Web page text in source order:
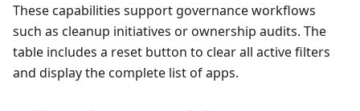
These capabilities support governance workflows
such as cleanup initiatives or ownership audits. The
table includes a reset button to clear all active filters
and display the complete list of apps.